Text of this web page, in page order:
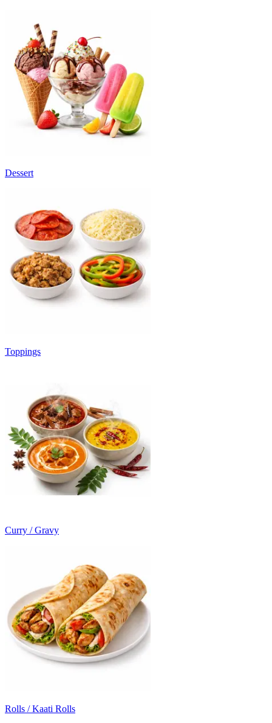
Dessert
Toppings
Curry / Gravy
Rolls / Kaati Rolls